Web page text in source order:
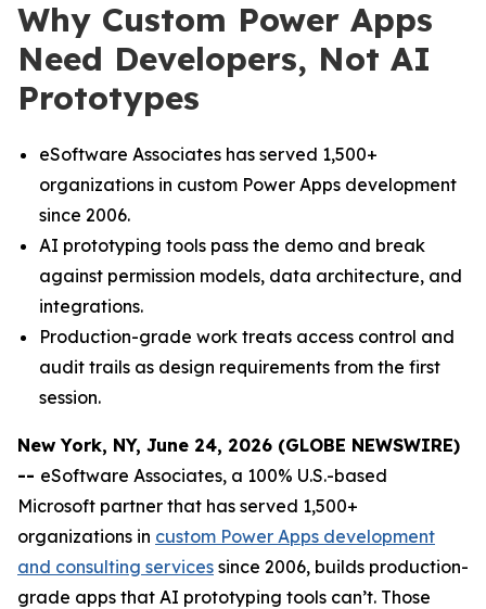
Why Custom Power Apps
Need Developers, Not AI
Prototypes
eSoftware Associates has served 1,500+
organizations in custom Power Apps development
since 2006.
AI prototyping tools pass the demo and break
against permission models, data architecture, and
integrations.
Production-grade work treats access control and
audit trails as design requirements from the first
session.
New York, NY, June 24, 2026 (GLOBE NEWSWIRE)
-- eSoftware Associates, a 100% U.S.-based
Microsoft partner that has served 1,500+
organizations in custom Power Apps development
and consulting services since 2006, builds production-
grade apps that AI prototyping tools can’t. Those